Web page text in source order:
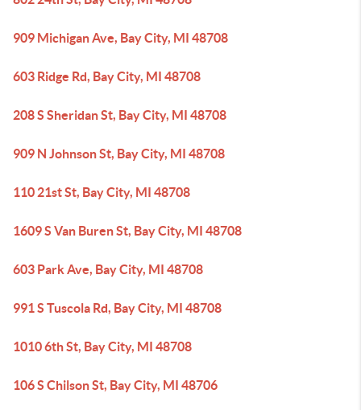
909 Michigan Ave, Bay City, MI 48708
603 Ridge Rd, Bay City, MI 48708
208 S Sheridan St, Bay City, MI 48708
909 N Johnson St, Bay City, MI 48708
110 21st St, Bay City, MI 48708
1609 S Van Buren St, Bay City, MI 48708
603 Park Ave, Bay City, MI 48708
991 S Tuscola Rd, Bay City, MI 48708
1010 6th St, Bay City, MI 48708
106 S Chilson St, Bay City, MI 48706